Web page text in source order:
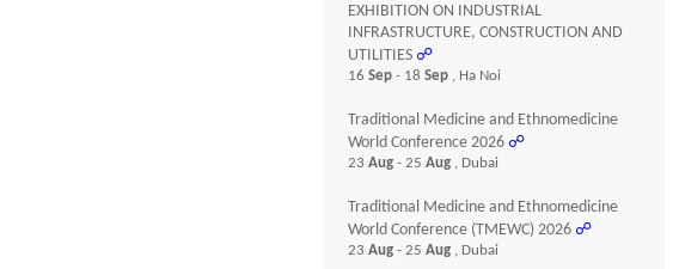
EXHIBITION ON INDUSTRIAL
INFRASTRUCTURE, CONSTRUCTION AND
UTILITIES ☍
16Sep- 18Sep , Ha Noi
Traditional Medicine and Ethnomedicine
World Conference 2026 ☍
23Aug- 25Aug , Dubai
Traditional Medicine and Ethnomedicine
World Conference (TMEWC) 2026 ☍
23Aug- 25Aug , Dubai